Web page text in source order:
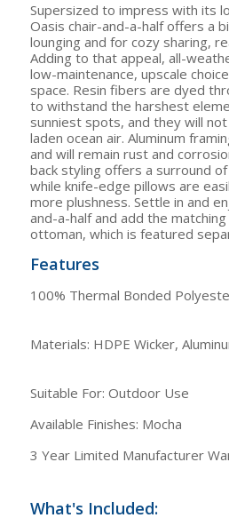
Supersized to impress with its
Oasis chair-and-a-half offers a
lounging and for cozy sharing,
Adding to that appeal, all-
low-maintenance, upscale
space. Resin fibers are dyed
to withstand the harshest
sunniest spots, and they will
laden ocean air. Aluminum
and will remain rust and
back styling offers a surround
while knife-edge pillows are
more plushness. Settle in and
and-a-half and add the
ottoman, which is featured
Features
100% Thermal Bonded
Materials: HDPE Wicker,
Suitable For: Outdoor Use
Available Finishes: Mocha
3 Year Limited Manufacturer
What's Included: